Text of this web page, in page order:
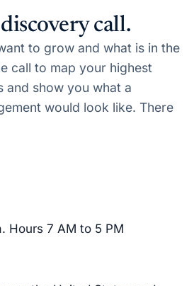
call.
to grow and what is in the
call to map your highest
and show you what a
would look like. There
Hours 7 AM to 5 PM